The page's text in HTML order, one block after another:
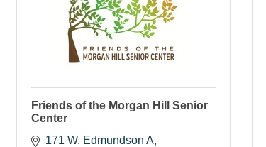
Friends of the Morgan Hill Senior
Center
171 W. Edmundson A